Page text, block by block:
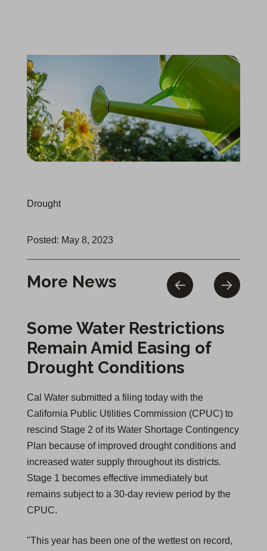
Drought
Posted: May 8, 2023
More News
Some Water Restrictions
Remain Amid Easing of
Drought Conditions
Cal Water submitted a filing today with the
California Public Utilities Commission (CPUC) to
rescind Stage 2 of its Water Shortage Contingency
Plan because of improved drought conditions and
increased water supply throughout its districts.
Stage 1 becomes effective immediately but
remains subject to a 30-day review period by the
CPUC.
"This year has been one of the wettest on record,